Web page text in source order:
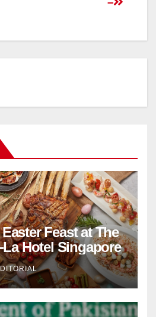
Feast at The
Hotel Singapore